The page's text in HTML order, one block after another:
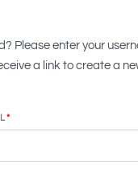
Please enter your
a link to create a
*